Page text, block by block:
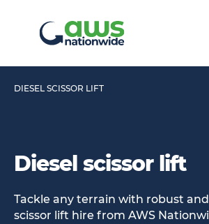
DIESEL SCISSOR LIFT
Diesel scissor lift
Tackle any terrain with robust
scissor lift hire from AWS